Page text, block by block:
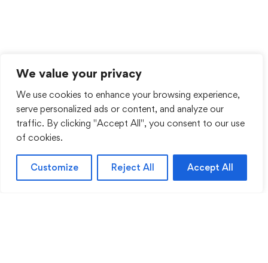
We value your privacy
We use cookies to enhance your browsing experience,
serve personalized ads or content, and analyze our
traffic. By clicking "Accept All", you consent to our use
of cookies.
Customize Reject All Accept All